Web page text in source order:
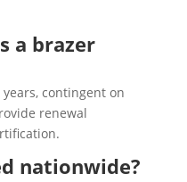
a brazer
contingent on
renewal
nationwide?